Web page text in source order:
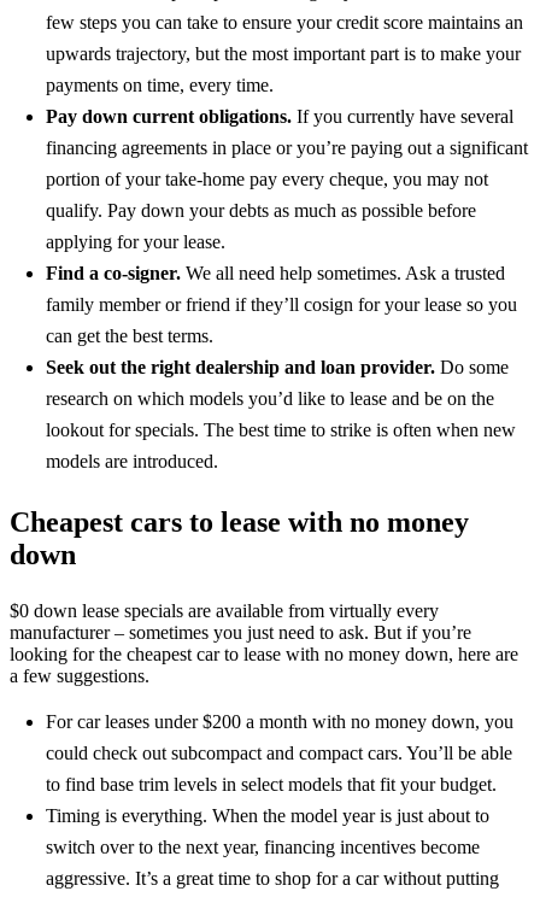
few steps you can take to ensure your credit score maintains an
upwards trajectory, but the most important part is to make your
payments on time, every time.
Pay down current obligations. If you currently have several
financing agreements in place or you’re paying out a significant
portion of your take-home pay every cheque, you may not
qualify. Pay down your debts as much as possible before
applying for your lease.
Find a co-signer. We all need help sometimes. Ask a trusted
family member or friend if they’ll cosign for your lease so you
can get the best terms.
Seek out the right dealership and loan provider. Do some
research on which models you’d like to lease and be on the
lookout for specials. The best time to strike is often when new
models are introduced.
Cheapest cars to lease with no money
down
$0 down lease specials are available from virtually every
manufacturer – sometimes you just need to ask. But if you’re
looking for the cheapest car to lease with no money down, here are
a few suggestions.
For car leases under $200 a month with no money down, you
could check out subcompact and compact cars. You’ll be able
to find base trim levels in select models that fit your budget.
Timing is everything. When the model year is just about to
switch over to the next year, financing incentives become
aggressive. It’s a great time to shop for a car without putting